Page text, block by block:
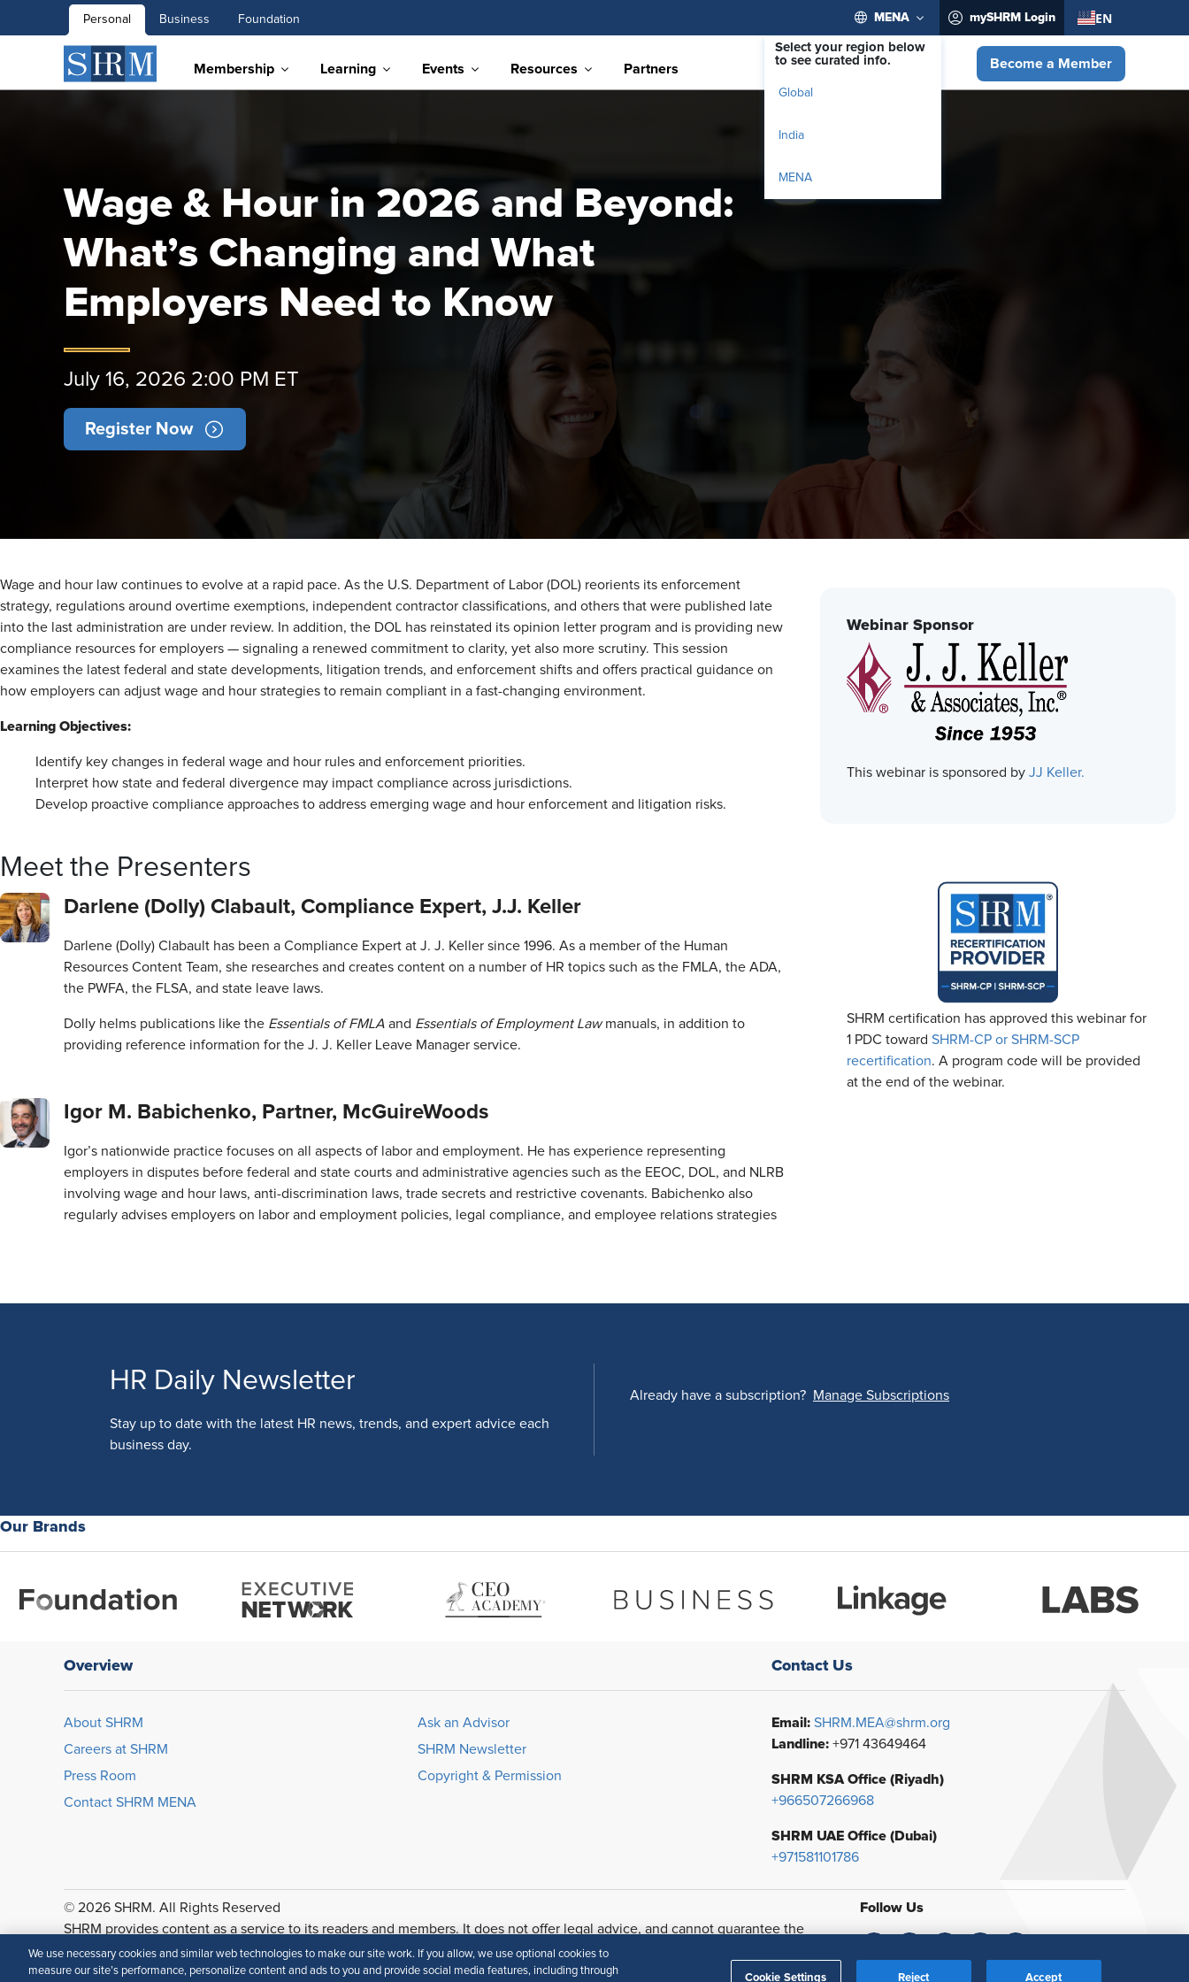
Personal Business Foundation MENA
Select your region below
to see curated info.
Global
India
MENA
mySHRM Login EN
Membership Learning Events Resources Partners Become a Member
Wage & Hour in 2026 and Beyond:
What’s Changing and What
Employers Need to Know
July 16, 2026 2:00 PM ET
Register Now
Wage and hour law continues to evolve at a rapid pace. As the U.S. Department of Labor (DOL) reorients its enforcement
strategy, regulations around overtime exemptions, independent contractor classifications, and others that were published late
into the last administration are under review. In addition, the DOL has reinstated its opinion letter program and is providing new
compliance resources for employers — signaling a renewed commitment to clarity, yet also more scrutiny. This session
examines the latest federal and state developments, litigation trends, and enforcement shifts and offers practical guidance on
how employers can adjust wage and hour strategies to remain compliant in a fast-changing environment.
Learning Objectives:
Identify key changes in federal wage and hour rules and enforcement priorities.
Interpret how state and federal divergence may impact compliance across jurisdictions.
Develop proactive compliance approaches to address emerging wage and hour enforcement and litigation risks.
Meet the Presenters
Darlene (Dolly) Clabault, Compliance Expert, J.J. Keller
Darlene (Dolly) Clabault has been a Compliance Expert at J. J. Keller since 1996. As a member of the Human
Resources Content Team, she researches and creates content on a number of HR topics such as the FMLA, the ADA,
the PWFA, the FLSA, and state leave laws.
Dolly helms publications like the Essentials of FMLA and Essentials of Employment Lawmanuals, in addition to
providing reference information for the J. J. Keller Leave Manager service.
Igor M. Babichenko, Partner, McGuireWoods
Igor’s nationwide practice focuses on all aspects of labor and employment. He has experience representing
employers in disputes before federal and state courts and administrative agencies such as the EEOC, DOL, and NLRB
involving wage and hour laws, anti-discrimination laws, trade secrets and restrictive covenants. Babichenko also
regularly advises employers on labor and employment policies, legal compliance, and employee relations strategies
Webinar Sponsor
This webinar is sponsored by JJ Keller.
SHRM certification has approved this webinar for
1 PDC toward SHRM-CP or SHRM-SCP
recertification. A program code will be provided
at the end of the webinar.
HR Daily Newsletter
Stay up to date with the latest HR news, trends, and expert advice each
business day.
Already have a subscription? Manage Subscriptions
Our Brands
Overview
About SHRM
Careers at SHRM
Press Room
Contact SHRM MENA
Ask an Advisor
SHRM Newsletter
Copyright & Permission
Contact Us
Email: SHRM.MEA@shrm.org
Landline: +971 43649464
SHRM KSA Office (Riyadh)
+966507266968
SHRM UAE Office (Dubai)
+971581101786
© 2026 SHRM. All Rights Reserved
SHRM provides content as a service to its readers and members. It does not offer legal advice, and cannot guarantee the
accuracy or suitability of its content for a particular purpose.Disclaimer
Follow Us
We use necessary cookies and similar web technologies to make our site work. If you allow, we use optional cookies to
measure our site’s performance, personalize content and ads to you and provide social media features, including through
Cookie Settings Reject Accept